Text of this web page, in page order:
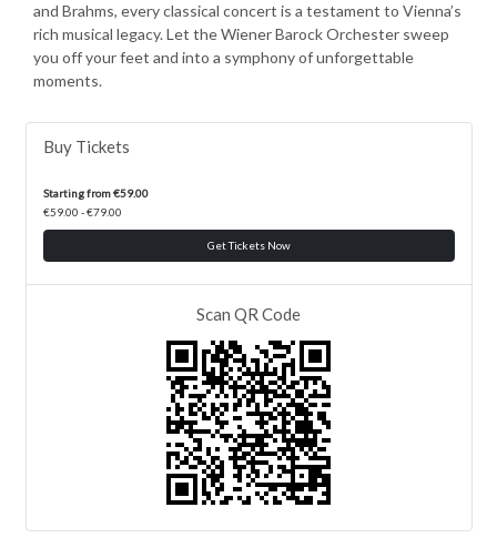
and Brahms, every classical concert is a testament to Vienna’s
rich musical legacy. Let the Wiener Barock Orchester sweep
you off your feet and into a symphony of unforgettable
moments.
Buy Tickets
Starting from €59.00
€59.00 - €79.00
Get Tickets Now
Scan QR Code